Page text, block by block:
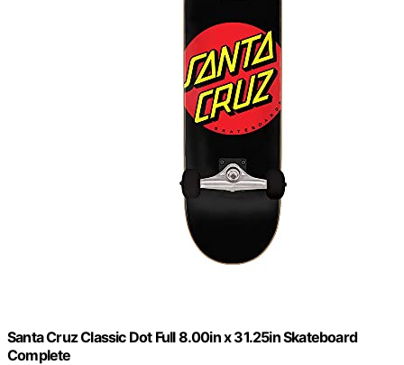
Santa Cruz Classic Dot Full 8.00in x 31.25in Skateboard
Complete